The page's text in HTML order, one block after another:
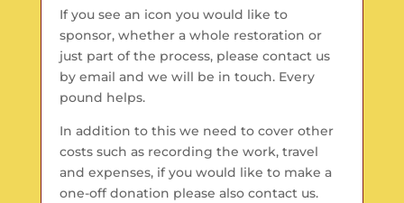
If you see an icon you would like to
sponsor, whether a whole restoration or
just part of the process, please contact us
by email and we will be in touch. Every
pound helps.
In addition to this we need to cover other
costs such as recording the work, travel
and expenses, if you would like to make a
one-off donation please also contact us.